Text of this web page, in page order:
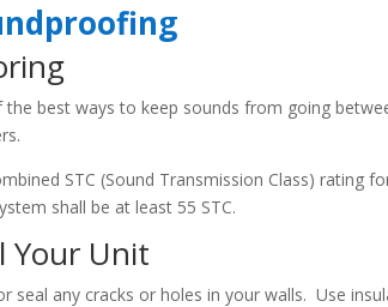
the best ways to keep sounds from going
STC (Sound Transmission Class) rating
shall be at least 55 STC.
Your Unit
seal any cracks or holes in your walls. Use